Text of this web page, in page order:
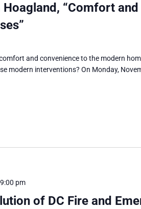
“Comfort
and convenience to the modern
modern interventions? On Monday,
of DC Fire and
9:00 pm